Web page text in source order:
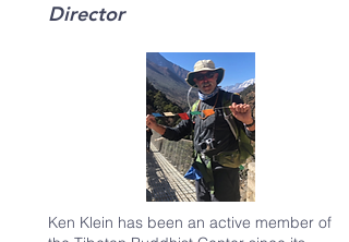
Director
Ken Klein has been an active member of